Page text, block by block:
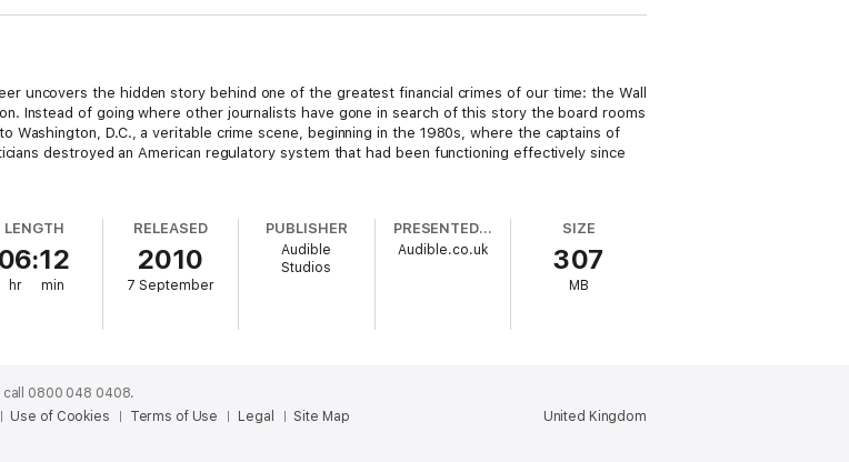
uncovers the hidden story behind one of the greatest financial crimes of our time: the Wall
Instead of going where other journalists have gone in search of this story the board rooms
D.C., a veritable crime scene, beginning in the 1980s, where the captains of
destroyed an American regulatory system that had been functioning effectively since
LENGTH
06:12
hr min
RELEASED
2010
7 September
PUBLISHER
Audible
Studios
PRESENTED BY
Audible.co.uk
SIZE
307
MB
call 0800 048 0408.
United Kingdom
Use of Cookies Terms of Use Legal Site Map